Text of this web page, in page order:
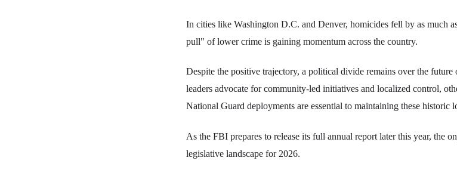
In cities like Washington D.C. and Denver, homicides fell by as much
pull" of lower crime is gaining momentum across the country.
Despite the positive trajectory, a political divide remains over the
leaders advocate for community-led initiatives and localized control,
National Guard deployments are essential to maintaining these historic
As the FBI prepares to release its full annual report later this year, the
legislative landscape for 2026.